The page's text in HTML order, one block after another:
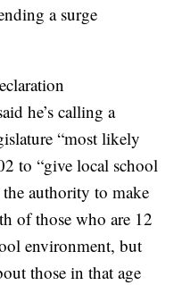
a surge
he’s calling a
“most likely
to “give local school
authority to make
of those who are 12
environment, but
those in that age